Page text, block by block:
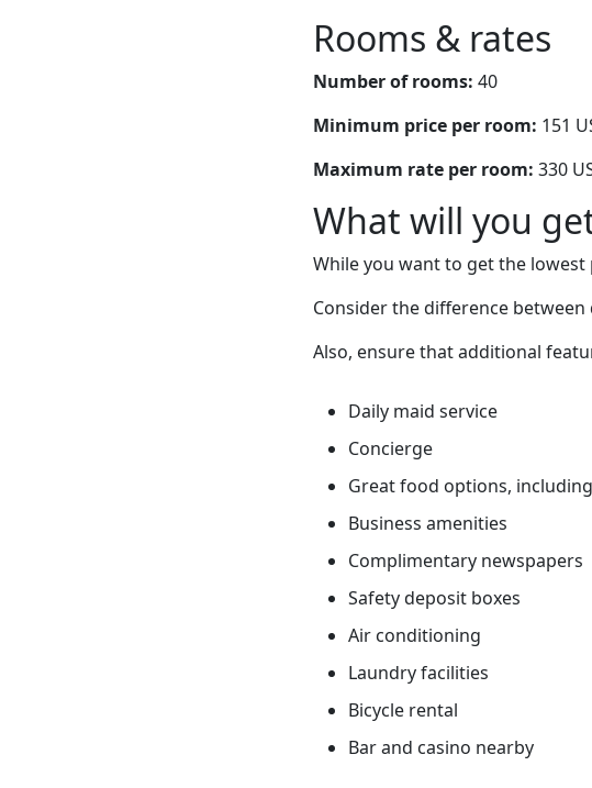
Rooms & rates
Number of rooms: 40
Minimum price per room: 151
Maximum rate per room: 330
What will you
While you want to get the lowest
Consider the difference
Also, ensure that additional
Daily maid service
Concierge
Great food options,
Business amenities
Complimentary newspapers
Safety deposit boxes
Air conditioning
Laundry facilities
Bicycle rental
Bar and casino nearby